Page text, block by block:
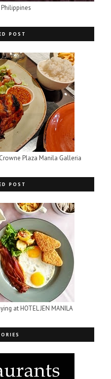
POST
Plaza Manila Galleria
POST
at HOTEL JEN MANILA